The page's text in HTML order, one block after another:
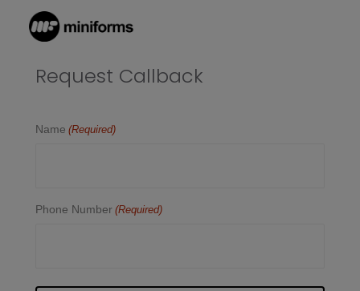
Request Callback
Name (Required)
Phone Number (Required)